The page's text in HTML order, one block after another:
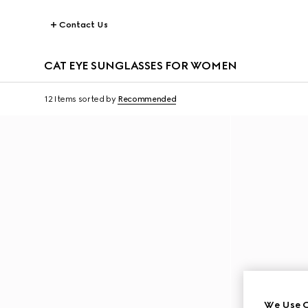
Contact Us
CAT EYE SUNGLASSES FOR WOMEN
12 Items sorted by Recommended
We Use